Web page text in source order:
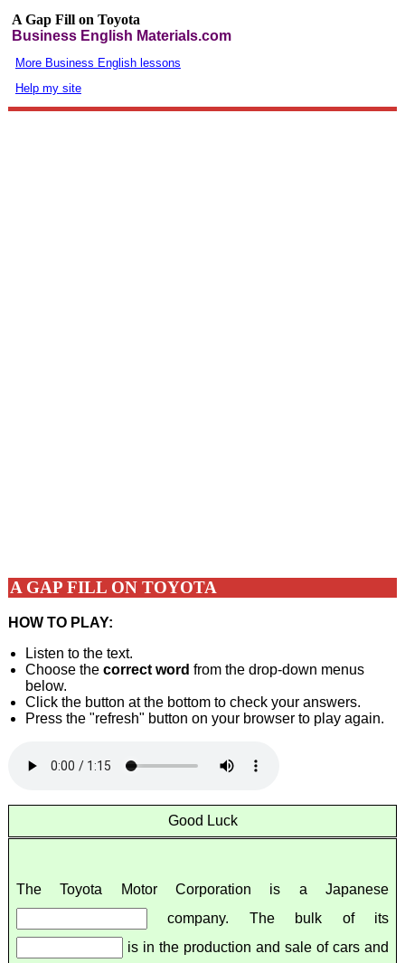
A Gap Fill on Toyota
Business English Materials.com
More Business English lessons
Help my site
A GAP FILL ON TOYOTA
HOW TO PLAY:
Listen to the text.
Choose thecorrect word from the drop-down menus
below.
Click the button at the bottom to check your answers.
Press the "refresh" button on your browser to play again.
Good Luck
The Toyota Motor Corporation is a Japanese
company. The bulk of its
is in the production and sale of cars and